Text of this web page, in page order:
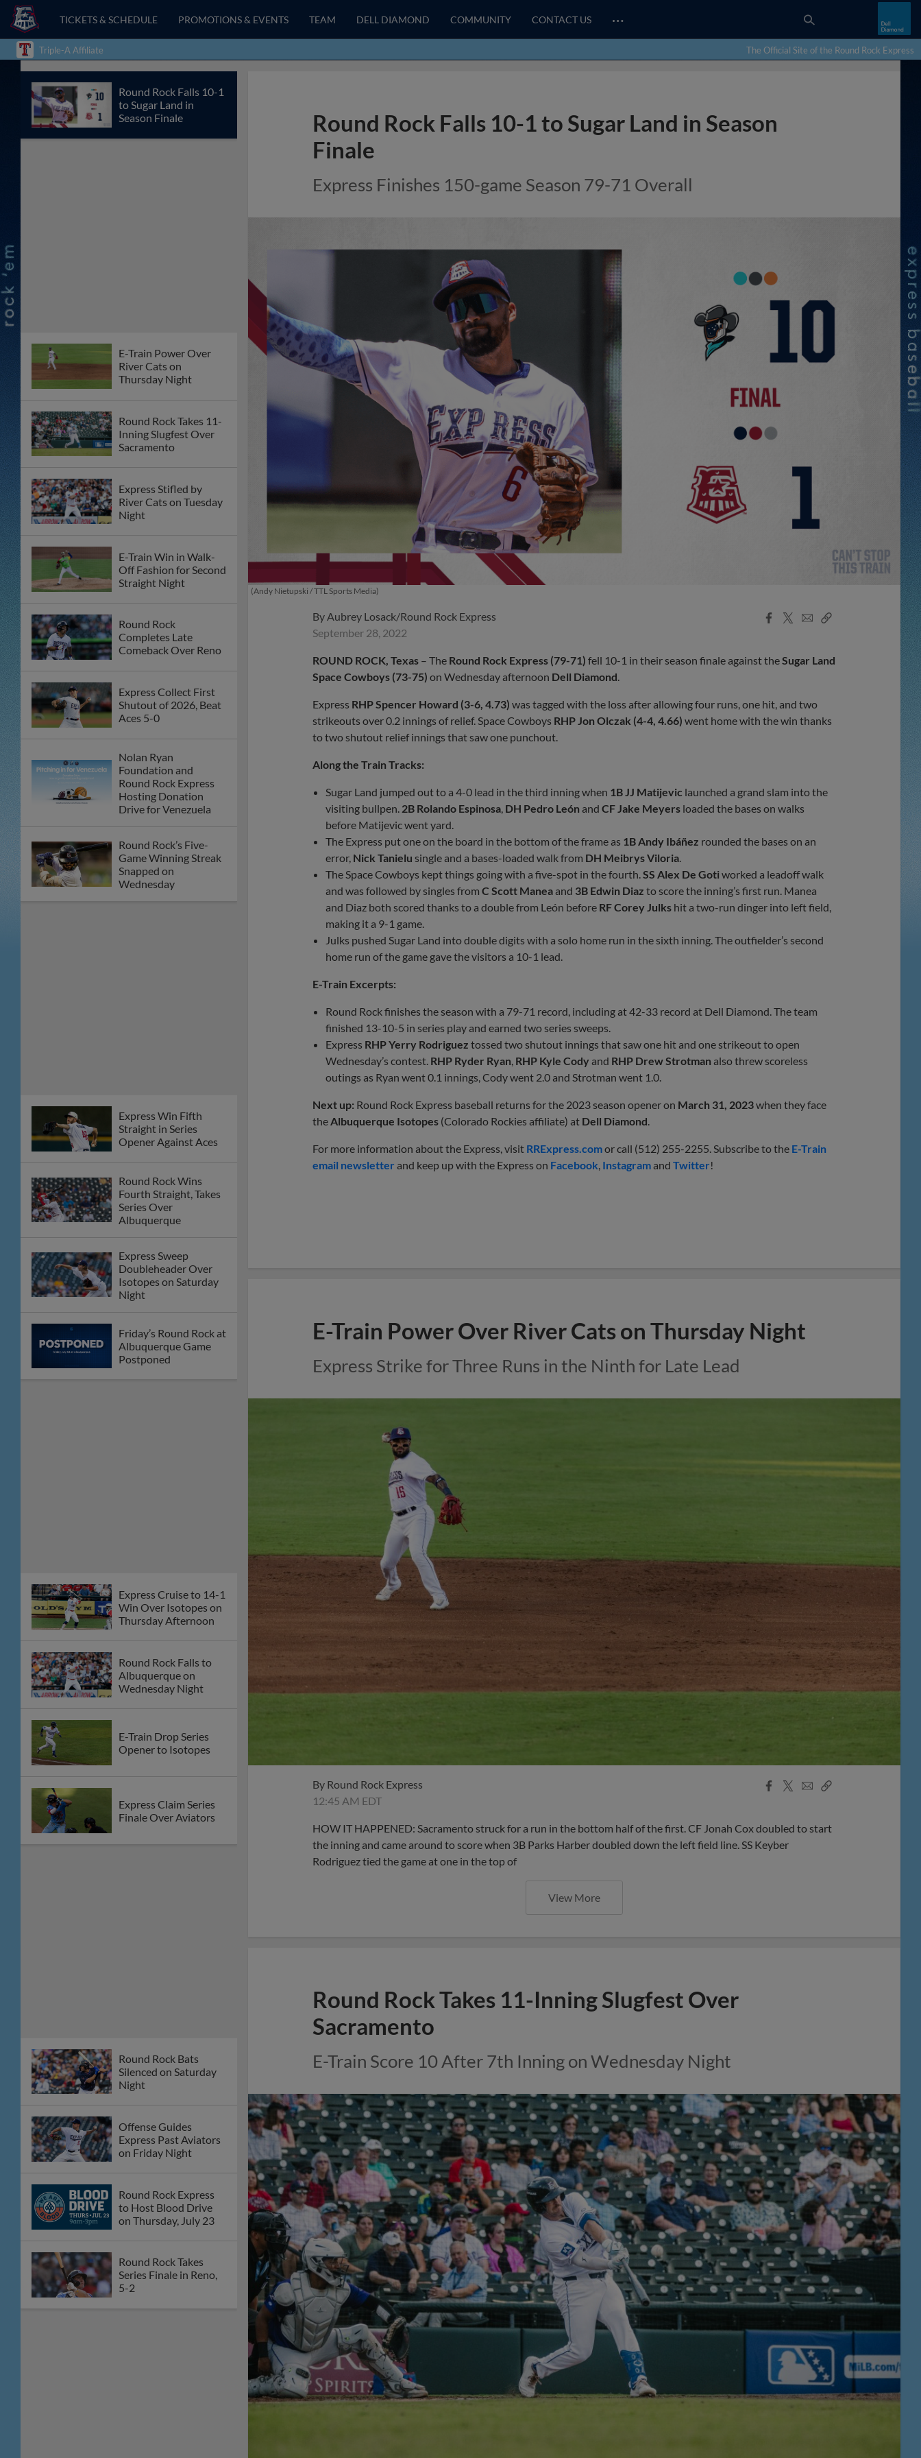
TICKETS & SCHEDULE PROMOTIONS & EVENTS TEAM DELL DIAMOND COMMUNITY CONTACT US …
Triple-A Affiliate The Official Site of the Round Rock Express
Round Rock Falls 10-1
to Sugar Land in
Season Finale
E-Train Power Over
River Cats on
Thursday Night
Round Rock Takes 11-
Inning Slugfest Over
Sacramento
Express Stifled by
River Cats on Tuesday
Night
E-Train Win in Walk-
Off Fashion for Second
Straight Night
Round Rock
Completes Late
Comeback Over Reno
Express Collect First
Shutout of 2026, Beat
Aces 5-0
Nolan Ryan
Foundation and
Round Rock Express
Hosting Donation
Drive for Venezuela
Round Rock’s Five-
Game Winning Streak
Snapped on
Wednesday
Express Win Fifth
Straight in Series
Opener Against Aces
Round Rock Wins
Fourth Straight, Takes
Series Over
Albuquerque
Express Sweep
Doubleheader Over
Isotopes on Saturday
Night
Friday’s Round Rock at
Albuquerque Game
Postponed
Express Cruise to 14-1
Win Over Isotopes on
Thursday Afternoon
Round Rock Falls to
Albuquerque on
Wednesday Night
E-Train Drop Series
Opener to Isotopes
Express Claim Series
Finale Over Aviators
Round Rock Bats
Silenced on Saturday
Night
Offense Guides
Express Past Aviators
on Friday Night
Round Rock Express
to Host Blood Drive
on Thursday, July 23
Round Rock Takes
Series Finale in Reno,
5-2
Round Rock Falls 10-1 to Sugar Land in Season
Finale
Express Finishes 150-game Season 79-71 Overall
(Andy Nietupski / TTL Sports Media)
By Aubrey Losack/Round Rock Express
September 28, 2022
Facebook
X
EmailCopy
ROUND ROCK, Texas – The Round Rock Express (79-71) fell 10-1 in their season finale against the Sugar Land
Space Cowboys (73-75) on Wednesday afternoon Dell Diamond
Express RHP Spencer Howard (3-6, 4.73) was tagged with the loss after allowing four runs, one hit, and two
strikeouts over 0.2 innings of relief. Space Cowboys RHP Jon Olczak (4-4, 4.66) went home with the win thanks
to two shutout relief innings that saw one punchout.
Along the Train Tracks:
Sugar Land jumped out to a 4-0 lead in the third inning when 1B JJ Matijevic launched a grand slam into the
visiting bullpen. 2B Rolando Espinosa DH Pedro León andCF Jake Meyers loaded the bases on walks
before Matijevic went yard.
The Express put one on the board in the bottom of the frame as 1B Andy Ibáñez rounded the bases on an
error, Nick Tanielu single and a bases-loaded walk from DH Meibrys Viloria
The Space Cowboys kept things going with a five-spot in the fourth. SS Alex De Gotiworked a leadoff walk
and was followed by singles fromC Scott Manea and 3B Edwin Diaz to score the inning’s first run. Manea
and Diaz both scored thanks to a double from León before RF Corey Julks hit a two-run dinger into left field,
making it a 9-1 game.
Julks pushed Sugar Land into double digits with a solo home run in the sixth inning. The outfielder’s second
home run of the game gave the visitors a 10-1 lead.
E-Train Excerpts:
Round Rock finishes the season with a 79-71 record, including at 42-33 record at Dell Diamond. The team
finished 13-10-5 in series play and earned two series sweeps.
Express RHP Yerry Rodriguez tossed two shutout innings that saw one hit and one strikeout to open
Wednesday’s contest. RHP Ryder Ryan RHP Kyle Cody and RHP Drew Strotman also threw scoreless
outings as Ryan went 0.1 innings, Cody went 2.0 and Strotman went 1.0.
Next up: Round Rock Express baseball returns for the 2023 season opener on March 31, 2023when they face
the Albuquerque Isotopes (Colorado Rockies affiliate) at Dell Diamond
For more information about the Express, visit RRExpress.comor call (512) 255-2255. Subscribe to the E-Train
email newsletter and keep up with the Express on Facebook Instagram and Twitter!
E-Train Power Over River Cats on Thursday Night
Express Strike for Three Runs in the Ninth for Late Lead
By Round Rock Express
12:45 AM EDT
Facebook
X
EmailCopy
HOW IT HAPPENED: Sacramento struck for a run in the bottom half of the first. CF Jonah Cox doubled to start
the inning and came around to score when 3B Parks Harber doubled down the left field line. SS Keyber
Rodriguez tied the game at one in the top of
View More
Round Rock Takes 11-Inning Slugfest Over
Sacramento
E-Train Score 10 After 7th Inning on Wednesday Night